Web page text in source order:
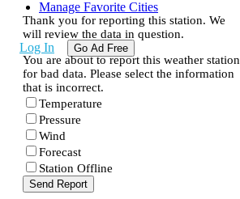
Manage Favorite Cities
Log In Go Ad Free
Thank you for reporting this station. We
will review the data in question.
You are about to report this weather station
for bad data. Please select the information
that is incorrect.
Temperature
Pressure
Wind
Forecast
Station Offline
Send Report